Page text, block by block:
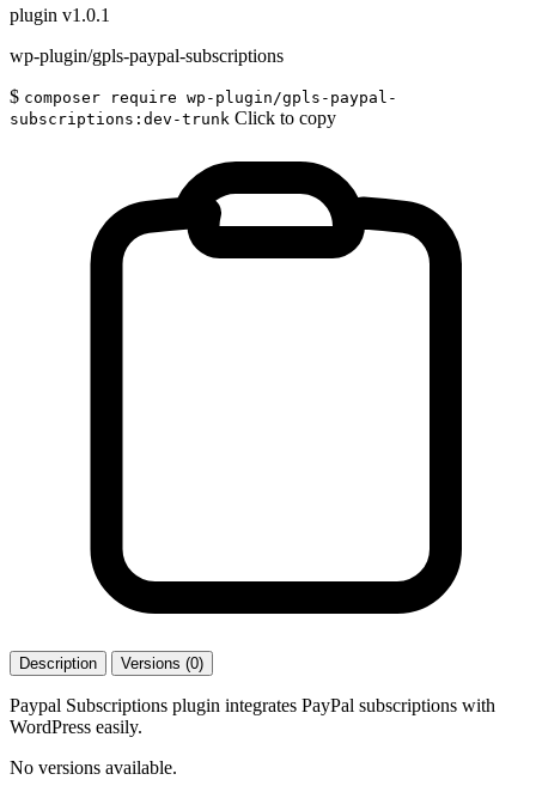
plugin v1.0.1
wp-plugin/gpls-paypal-subscriptions
$ composer require wp-plugin/gpls-paypal-
subscriptions:dev-trunk Click to copy
Description Versions (0)
Paypal Subscriptions plugin integrates PayPal subscriptions with
WordPress easily.
No versions available.